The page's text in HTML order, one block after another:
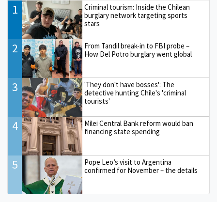
1
Criminal tourism: Inside the Chilean
burglary network targeting sports
stars
2
From Tandil break-in to FBI probe –
How Del Potro burglary went global
3
'They don't have bosses': The
detective hunting Chile's 'criminal
tourists'
4
Milei Central Bank reform would ban
financing state spending
5
Pope Leo’s visit to Argentina
confirmed for November – the details